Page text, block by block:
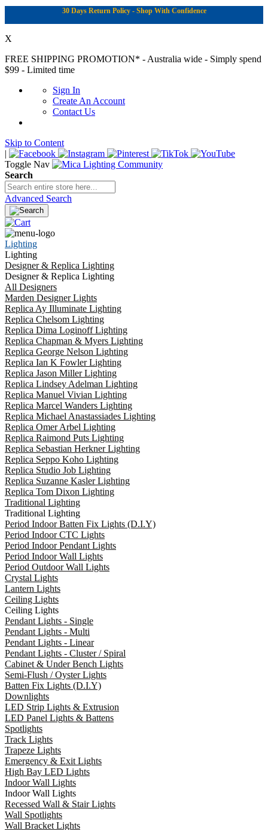
30 Days Return Policy - Shop With Confidence
X
FREE SHIPPING PROMOTION* - Australia wide - Simply spend
$99 - Limited time
Sign In
Create An Account
Contact Us
Skip to Content
|
Toggle Nav
Search
Advanced Search
Lighting
Lighting
Designer & Replica Lighting
Designer & Replica Lighting
All Designers
Marden Designer Lights
Replica Ay Illuminate Lighting
Replica Chelsom Lighting
Replica Dima Loginoff Lighting
Replica Chapman & Myers Lighting
Replica George Nelson Lighting
Replica Ian K Fowler Lighting
Replica Jason Miller Lighting
Replica Lindsey Adelman Lighting
Replica Manuel Vivian Lighting
Replica Marcel Wanders Lighting
Replica Michael Anastassiades Lighting
Replica Omer Arbel Lighting
Replica Raimond Puts Lighting
Replica Sebastian Herkner Lighting
Replica Seppo Koho Lighting
Replica Studio Job Lighting
Replica Suzanne Kasler Lighting
Replica Tom Dixon Lighting
Traditional Lighting
Traditional Lighting
Period Indoor Batten Fix Lights (D.I.Y)
Period Indoor CTC Lights
Period Indoor Pendant Lights
Period Indoor Wall Lights
Period Outdoor Wall Lights
Crystal Lights
Lantern Lights
Ceiling Lights
Ceiling Lights
Pendant Lights - Single
Pendant Lights - Multi
Pendant Lights - Linear
Pendant Lights - Cluster / Spiral
Cabinet & Under Bench Lights
Semi-Flush / Oyster Lights
Batten Fix Lights (D.I.Y)
Downlights
LED Strip Lights & Extrusion
LED Panel Lights & Battens
Spotlights
Track Lights
Trapeze Lights
Emergency & Exit Lights
High Bay LED Lights
Indoor Wall Lights
Indoor Wall Lights
Recessed Wall & Stair Lights
Wall Spotlights
Wall Bracket Lights